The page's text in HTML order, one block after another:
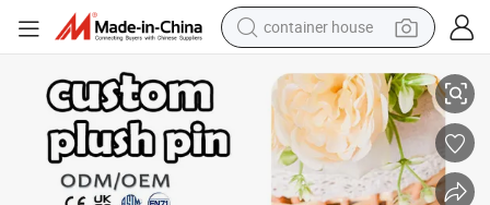
dirt bike
smart phone
crawler excavator
motorcycle
sport shoe